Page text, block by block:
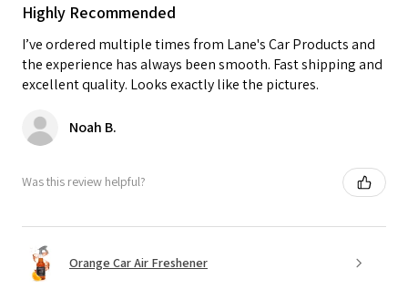
Highly Recommended
I’ve ordered multiple times from Lane's Car Products and
the experience has always been smooth. Fast shipping and
excellent quality. Looks exactly like the pictures.
Noah B.
Was this review helpful?
Orange Car Air Freshener